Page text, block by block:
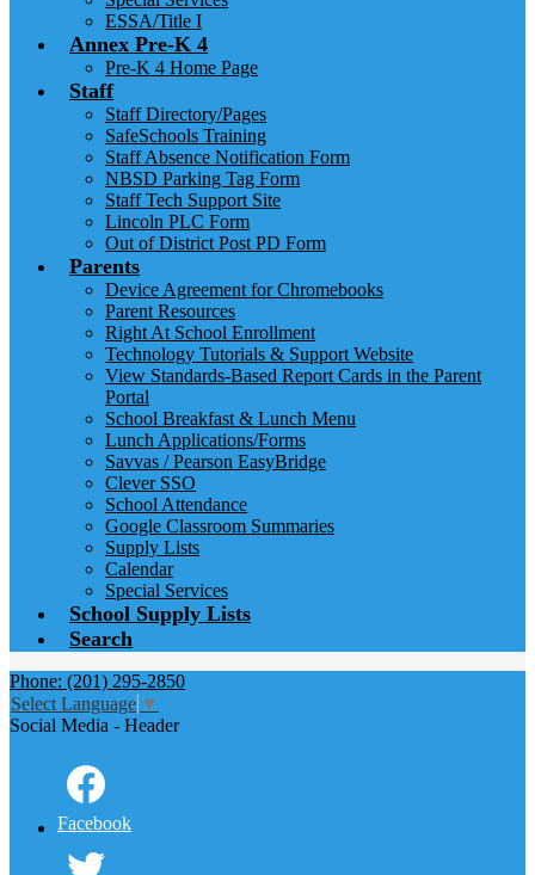
ESSA/Title I
Annex Pre-K 4
Pre-K 4 Home Page
Staff
Staff Directory/Pages
SafeSchools Training
Staff Absence Notification Form
NBSD Parking Tag Form
Staff Tech Support Site
Lincoln PLC Form
Out of District Post PD Form
Parents
Device Agreement for Chromebooks
Parent Resources
Right At School Enrollment
Technology Tutorials & Support Website
View Standards-Based Report Cards in the Parent
Portal
School Breakfast & Lunch Menu
Lunch Applications/Forms
Savvas / Pearson EasyBridge
Clever SSO
School Attendance
Google Classroom Summaries
Supply Lists
Calendar
Special Services
School Supply Lists
Search
Phone: (201) 295-2850
Select Language ▼
Social Media - Header
Facebook